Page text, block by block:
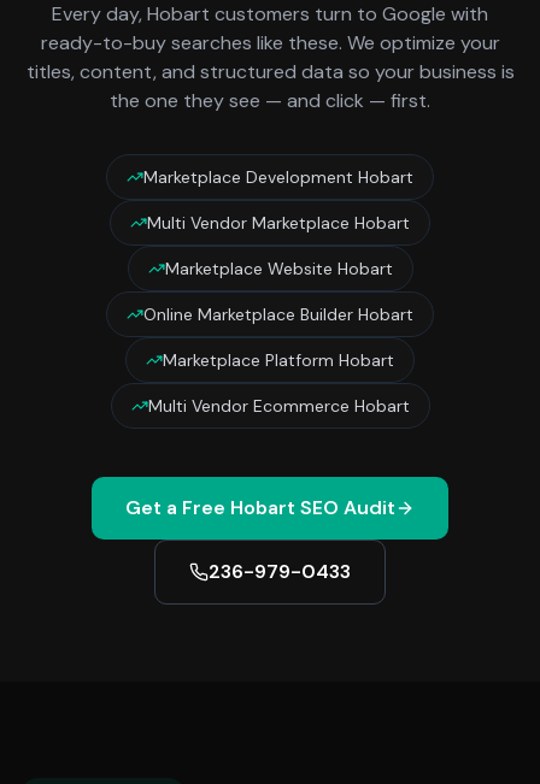
Every day, Hobart customers turn to Google with
ready-to-buy searches like these. We optimize your
titles, content, and structured data so your business is
the one they see — and click — first.
Marketplace Development Hobart
Multi Vendor Marketplace Hobart
Marketplace Website Hobart
Online Marketplace Builder Hobart
Marketplace Platform Hobart
Multi Vendor Ecommerce Hobart
Get a Free Hobart SEO Audit
236-979-0433